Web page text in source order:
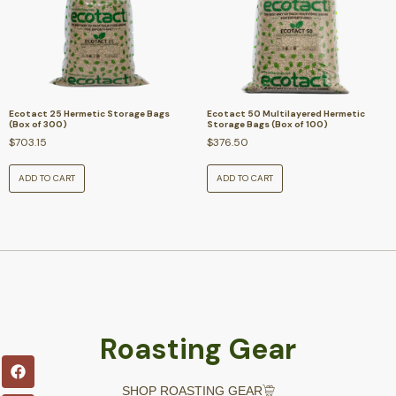
Ecotact 25 Hermetic Storage Bags
(Box of 300)
$703.15
ADD TO CART
Ecotact 50 Multilayered Hermetic
Storage Bags (Box of 100)
$376.50
ADD TO CART
Roasting Gear
SHOP ROASTING GEAR